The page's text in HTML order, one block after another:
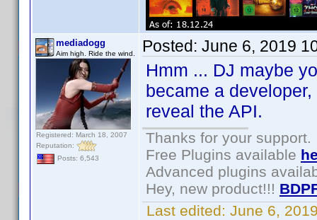
mediadogg
Aim high. Ride the wind.
Registered: March 18, 2007
Reputation:
Posts: 6,543
Posted: June 6, 2019
Hmm ... DJ maybe
became a
reveal the API.
Thanks for your support.
Free Plugins available
Advanced plugins
Hey, new product!!!
Last edited: June 6,